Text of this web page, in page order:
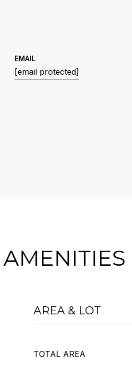
EMAIL
[email protected]
AREA & LOT
TOTAL AREA